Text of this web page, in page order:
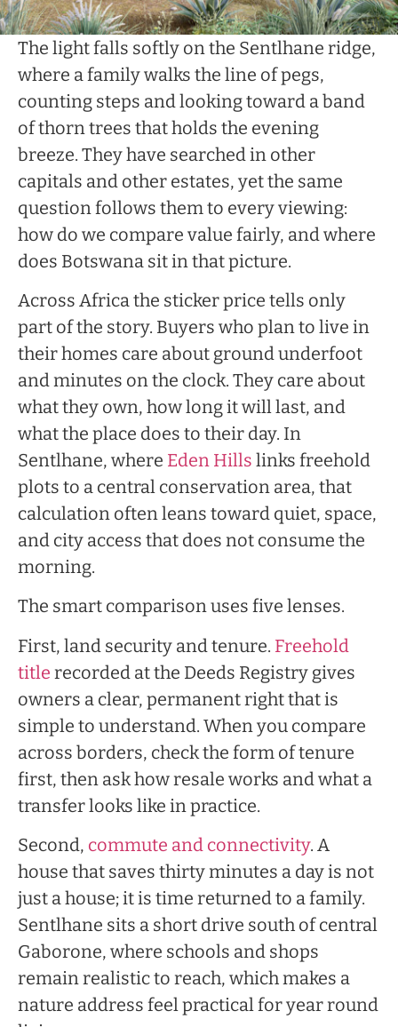
The light falls softly on the Sentlhane ridge,
where a family walks the line of pegs,
counting steps and looking toward a band
of thorn trees that holds the evening
breeze. They have searched in other
capitals and other estates, yet the same
question follows them to every viewing:
how do we compare value fairly, and where
does Botswana sit in that picture.
Across Africa the sticker price tells only
part of the story. Buyers who plan to live in
their homes care about ground underfoot
and minutes on the clock. They care about
what they own, how long it will last, and
what the place does to their day. In
Sentlhane, where Eden Hills links freehold
plots to a central conservation area, that
calculation often leans toward quiet, space,
and city access that does not consume the
morning.
The smart comparison uses five lenses.
First, land security and tenure. Freehold
title recorded at the Deeds Registry gives
owners a clear, permanent right that is
simple to understand. When you compare
across borders, check the form of tenure
first, then ask how resale works and what a
transfer looks like in practice.
Second, commute and connectivity. A
house that saves thirty minutes a day is not
just a house; it is time returned to a family.
Sentlhane sits a short drive south of central
Gaborone, where schools and shops
remain realistic to reach, which makes a
nature address feel practical for year round